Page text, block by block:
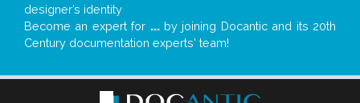
designer’s identity
Become an expert for ...by joining Docantic and its 20th
Century documentation experts' team!